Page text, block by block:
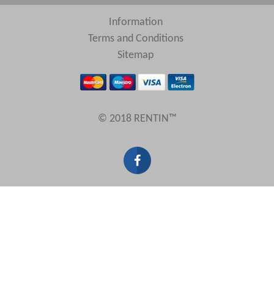
Information
Terms and Conditions
Sitemap
© 2018 RENTIN™